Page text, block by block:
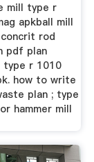
mill type r
apkball mill
rod
pdf plan
type r 1010
how to write
plan ; type
hammer mill